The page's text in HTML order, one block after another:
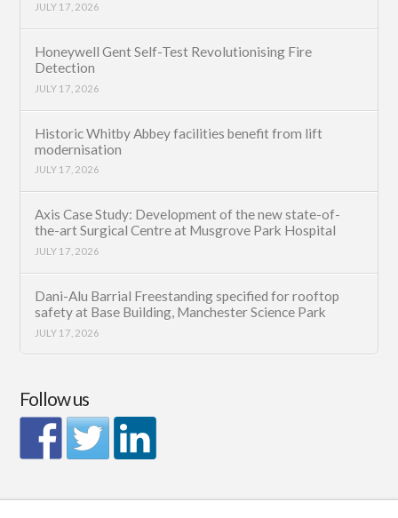
JULY 17, 2026
Honeywell Gent Self-Test Revolutionising Fire
Detection
JULY 17, 2026
Historic Whitby Abbey facilities benefit from lift
modernisation
JULY 17, 2026
Axis Case Study: Development of the new state-of-
the-art Surgical Centre at Musgrove Park Hospital
JULY 17, 2026
Dani-Alu Barrial Freestanding specified for rooftop
safety at Base Building, Manchester Science Park
JULY 17, 2026
Follow us